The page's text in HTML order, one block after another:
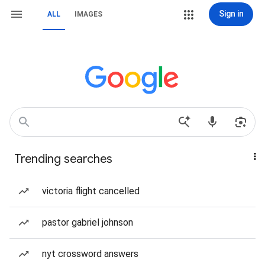
ALL IMAGES Sign in
Trending searches
victoria flight cancelled
pastor gabriel johnson
nyt crossword answers